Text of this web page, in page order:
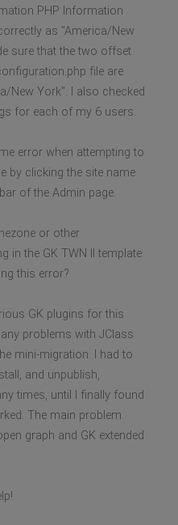
PHP Information
as "America/New
sure that the two offset
file are
New York". I also checked
for each of my 6 users.
error when attempting to
by clicking the site name
of the Admin page.
or other
in the GK TWN II template
this error?
GK plugins for this
problems with JClass
mini-migration. I had to
and unpublish,
times, until I finally found
The main problem
graph and GK extended